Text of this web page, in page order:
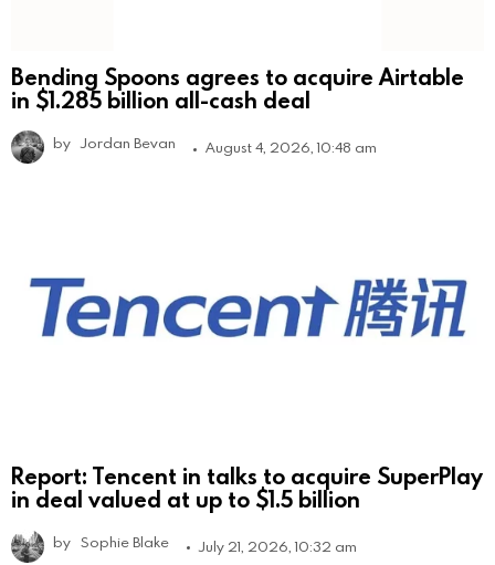
Bending Spoons agrees to acquire Airtable
in $1.285 billion all-cash deal
by Jordan Bevan August 4, 2026, 10:48 am
Report: Tencent in talks to acquire SuperPlay
in deal valued at up to $1.5 billion
by Sophie Blake July 21, 2026, 10:32 am